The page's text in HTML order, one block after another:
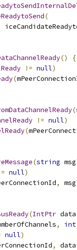
(
()
{
!= null)
(
(
!= null)
(
(string msg
null)
, msg
(IntPtr data
, int
null)
, data